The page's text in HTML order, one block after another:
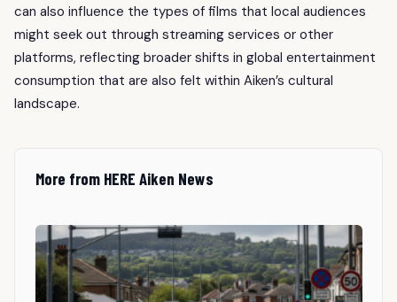
can also influence the types of films that local audiences
might seek out through streaming services or other
platforms, reflecting broader shifts in global entertainment
consumption that are also felt within Aiken’s cultural
landscape.
More from HERE Aiken News